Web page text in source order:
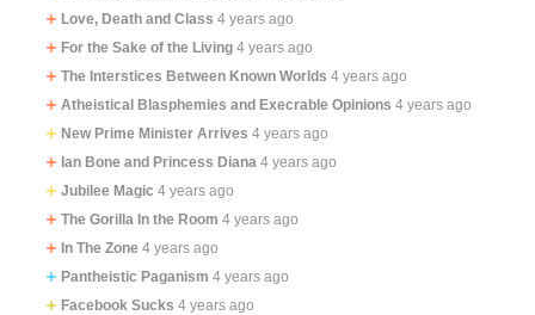
Love, Death and Class 4 years ago
For the Sake of the Living 4 years ago
The Interstices Between Known Worlds 4 years ago
Atheistical Blasphemies and Execrable Opinions 4 years ago
New Prime Minister Arrives 4 years ago
Ian Bone and Princess Diana 4 years ago
Jubilee Magic 4 years ago
The Gorilla In the Room 4 years ago
In The Zone 4 years ago
Pantheistic Paganism 4 years ago
Facebook Sucks 4 years ago